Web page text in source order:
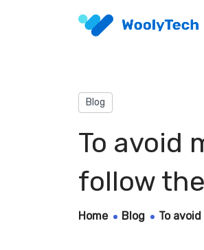
Blog
To avoid
follow
Home Blog To